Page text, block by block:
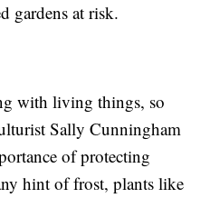
gardens at risk.
with living things, so
Sally Cunningham
of protecting
hint of frost, plants like